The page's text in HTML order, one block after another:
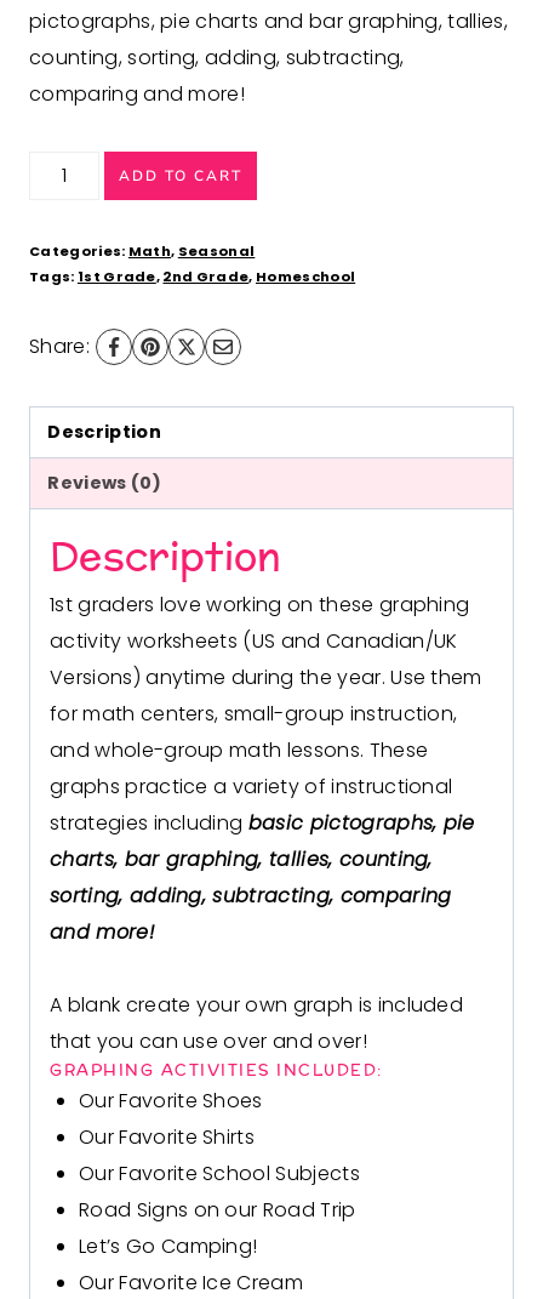
pictographs, pie charts and bar graphing, tallies,
counting, sorting, adding, subtracting,
comparing and more!
Anytime
Graphing
Activities
1st
US
Canadian/UK
Versions
quantity
ADD TO CART
Categories: Math, Seasonal
Tags:1st Grade,2nd Grade, Homeschool
Share:
Description
Reviews (0)
Description
1st graders love working on these graphing
activity worksheets (US and Canadian/UK
Versions) anytime during the year. Use them
for math centers, small-group instruction,
and whole-group math lessons. These
graphs practice a variety of instructional
strategies including basic pictographs, pie
charts, bar graphing, tallies, counting,
sorting, adding, subtracting, comparing
and more!
A blank create your own graph is included
that you can use over and over!
GRAPHING ACTIVITIES INCLUDED:
Our Favorite Shoes
Our Favorite Shirts
Our Favorite School Subjects
Road Signs on our Road Trip
Let’s Go Camping!
Our Favorite Ice Cream